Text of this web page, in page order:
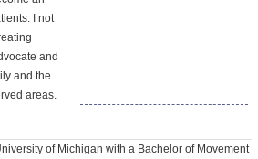
I not
and
and the
areas.
of Michigan with a Bachelor of Movement